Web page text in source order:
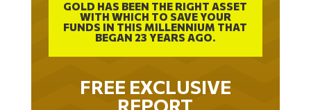
GOLD HAS BEEN THE RIGHT ASSET
WITH WHICH TO SAVE YOUR
FUNDS IN THIS MILLENNIUM THAT
BEGAN 23 YEARS AGO.
FREE EXCLUSIVE